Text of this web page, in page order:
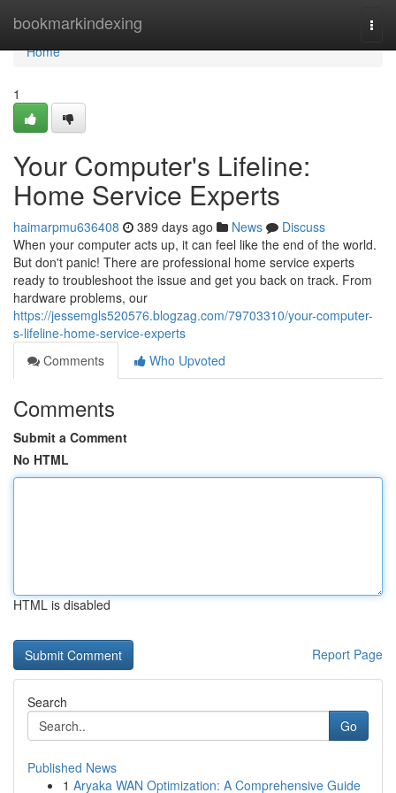
bookmarkindexing
Home
Home
1
Your Computer's Lifeline:
Home Service Experts
haimarpmu636408 389 days ago News
Discuss
When your computer acts up, it can feel like the end of the world.
But don't panic! There are professional home service experts
ready to troubleshoot the issue and get you back on track. From
hardware problems, our
https://jessemgls520576.blogzag.com/79703310/your-computer-
s-lifeline-home-service-experts
Comments
Who Upvoted
Comments
Submit a Comment
No HTML
HTML is disabled
Report Page
Search
Go
Published News
1 Aryaka WAN Optimization: A Comprehensive Guide